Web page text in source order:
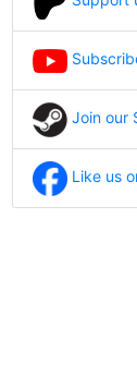
Join our
Like us